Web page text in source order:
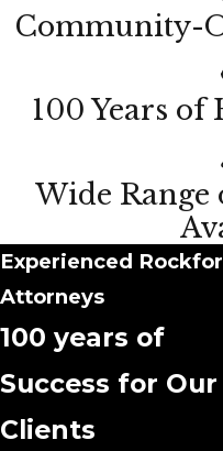
Community-
100 Years
Wide Range
Experienced
Attorneys
100 years of
Success for Our
Clients